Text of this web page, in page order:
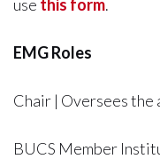
use this form.
EMG Roles
Chair | Oversees
BUCS Member